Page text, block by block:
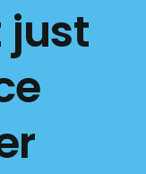
just